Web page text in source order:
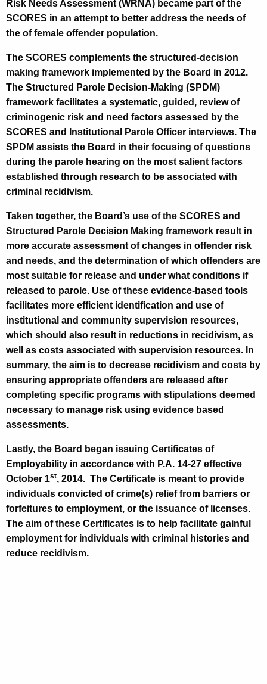
h
a
K
y
w
o
r
d
n
Risk Needs Assessment (WRNA) became part of the
SCORES in an attempt to better address the needs of
the of female offender population.
The SCORES complements the structured-decision
making framework implemented by the Board in 2012.
The Structured Parole Decision-Making (SPDM)
framework facilitates a systematic, guided, review of
criminogenic risk and need factors assessed by the
SCORES and Institutional Parole Officer interviews. The
SPDM assists the Board in their focusing of questions
during the parole hearing on the most salient factors
established through research to be associated with
criminal recidivism.
Taken together, the Board’s use of the SCORES and
Structured Parole Decision Making framework result in
more accurate assessment of changes in offender risk
and needs, and the determination of which offenders are
most suitable for release and under what conditions if
released to parole. Use of these evidence-based tools
facilitates more efficient identification and use of
institutional and community supervision resources,
which should also result in reductions in recidivism, as
well as costs associated with supervision resources. In
summary, the aim is to decrease recidivism and costs by
ensuring appropriate offenders are released after
completing specific programs with stipulations deemed
necessary to manage risk using evidence based
assessments.
Lastly, the Board began issuing Certificates of
Employability in accordance with P.A. 14-27 effective
October 1st, 2014. The Certificate is meant to provide
individuals convicted of crime(s) relief from barriers or
forfeitures to employment, or the issuance of licenses.
The aim of these Certificates is to help facilitate gainful
employment for individuals with criminal histories and
reduce recidivism.